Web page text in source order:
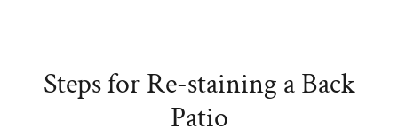
Steps for Re-staining a Back
Patio